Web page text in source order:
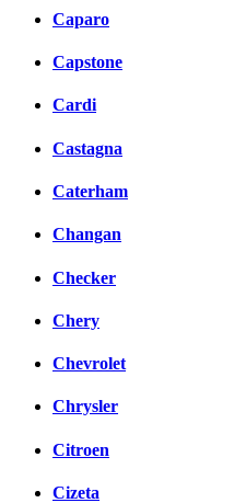
Caparo
Capstone
Cardi
Castagna
Caterham
Changan
Checker
Chery
Chevrolet
Chrysler
Citroen
Cizeta